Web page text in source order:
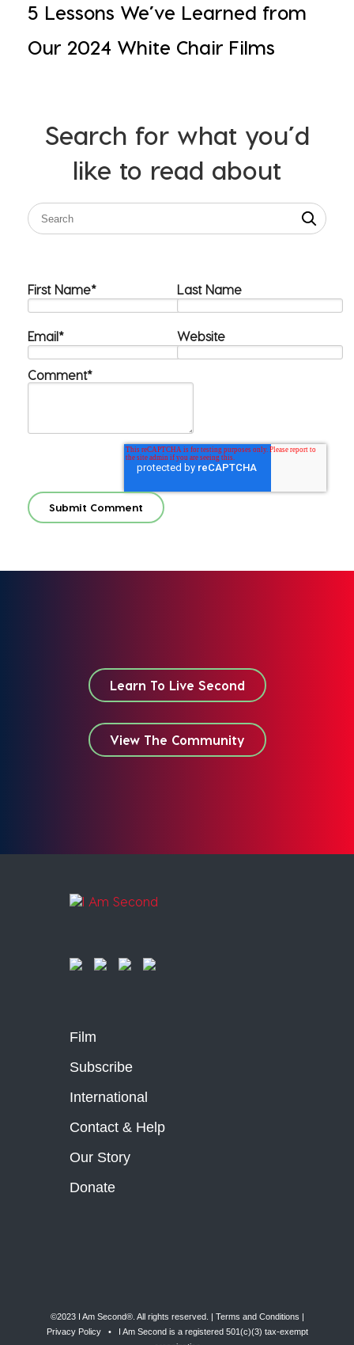
5 Lessons We’ve Learned from
Our 2024 White Chair Films
Search for what you’d
like to read about
First Name* Last Name
Email* Website
Comment*
Learn To Live Second
View The Community
Film
Subscribe
International
Contact & Help
Our Story
Donate
©2023 I Am Second®️. All rights reserved. | Terms and Conditions |
Privacy Policy• I Am Second is a registered 501(c)(3) tax-exempt